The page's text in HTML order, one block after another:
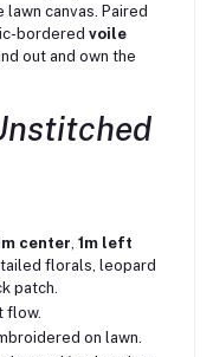
canvas. Paired
bordered voile
out and own the
center, 1m left
florals, leopard
patch.
flow.
on lawn.